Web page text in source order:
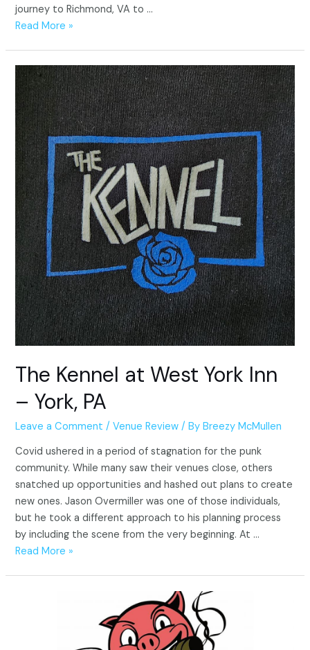
journey to Richmond, VA to …
A
Richmond
Read More »
The Kennel at West York Inn
– York, PA
Leave a Comment /Venue Review / ByBreezy McMullen
Covid ushered in a period of stagnation for the punk
community. While many saw their venues close, others
snatched up opportunities and hashed out plans to create
new ones. Jason Overmiller was one of those individuals,
but he took a different approach to his planning process
by including the scene from the very beginning. At …
The
Read More »